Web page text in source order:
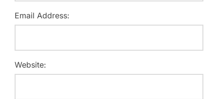
Email Address:
Website: